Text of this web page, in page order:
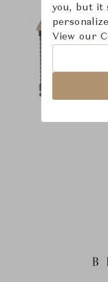
you, but it
View our